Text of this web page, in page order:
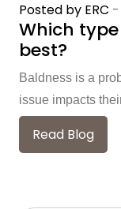
Posted by ERC -
Which
best?
Baldness is a
issue impacts
Read Blog